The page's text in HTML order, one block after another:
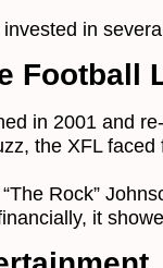
in
Football
in 2001 and
the XFL
Rock”
it